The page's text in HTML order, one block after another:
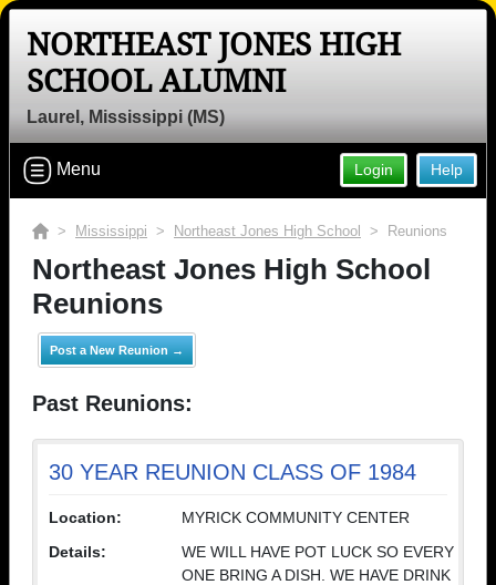
NORTHEAST JONES HIGH
SCHOOL ALUMNI
Laurel, Mississippi (MS)
Help
Login
Menu
> Mississippi > Northeast Jones High School > Reunions
Northeast Jones High School
Reunions
Post a New Reunion →
Past Reunions:
30 YEAR REUNION CLASS OF 1984
Location:
MYRICK COMMUNITY CENTER
Details:
WE WILL HAVE POT LUCK SO EVERY
ONE BRING A DISH. WE HAVE DRINK